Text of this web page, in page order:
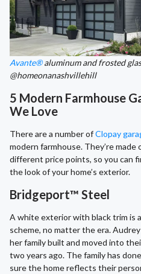
Avante®aluminum and frosted
@homeonanashvillehill
5 Modern Farmhouse
We Love
There are a number ofClopay
modern farmhouse. They’re
different price points, so you can
the look of your home’s exterior.
Bridgeport™ Steel
A white exterior with black trim is
scheme, no matter the era.
her family built and moved into
two years ago. The family has
sure the home reflects their